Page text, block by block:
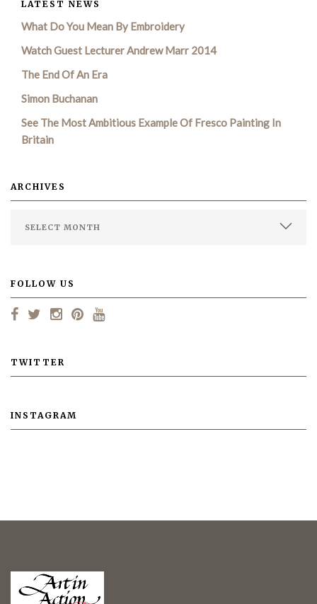
LATEST NEWS
What Do You Mean By Embroidery
Watch Guest Lecturer Andrew Marr 2014
The End Of An Era
Simon Buchanan
See The Most Ambitious Example Of Fresco Painting In
Britain
ARCHIVES
FOLLOW US
TWITTER
INSTAGRAM